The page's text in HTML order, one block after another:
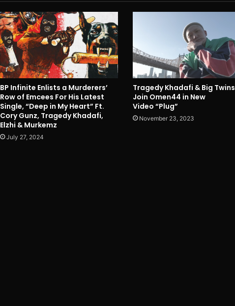
BP Infinite Enlists a Murderers’
Row of Emcees For His Latest
Single, “Deep in My Heart” Ft.
Cory Gunz, Tragedy Khadafi,
Elzhi & Murkemz
July 27, 2024
Tragedy Khadafi & Big Twins
Join Omen44 in New
Video “Plug”
November 23, 2023